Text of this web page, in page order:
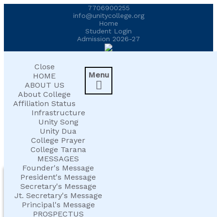
7706900255
info@unitycollege.org
Home
Student Login
Admission 2026-27
Menu

Close
HOME
ABOUT US
About College
Affiliation Status
Infrastructure
Unity Song
Unity Dua
College Prayer
College Tarana
MESSAGES
Founder's Message
President's Message
Secretary's Message
Jt. Secretary's Message
Principal's Message
PROSPECTUS
UNITY COLLEGE SHINES AT AFFLUENCE
UNITIANS WIN LAURELS AT AD ASTRA
EXPLORING BRAIN BREAKS: AN
EDUCATIONAL WEBINAR
LEADERSHIP IN ACTION: INVESTITURE
CEREMONY 2026
ARM WRESTLING CHAMPION HONOURED
IN MORNING ASSEMBLY
REIMAGINING LITERATURE: AN
INSIGHTFUL WORKSHOP
HEALTH AND ORGANIC LIVING
AT UNITY